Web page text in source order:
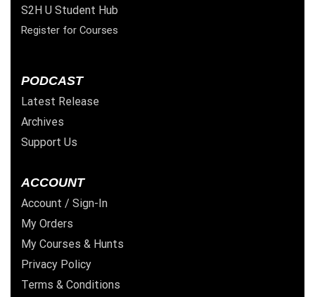
S2H U Student Hub
Register for Courses
PODCAST
Latest Release
Archives
Support Us
ACCOUNT
Account / Sign-In
My Orders
My Courses & Hunts
Privacy Policy
Terms & Conditions